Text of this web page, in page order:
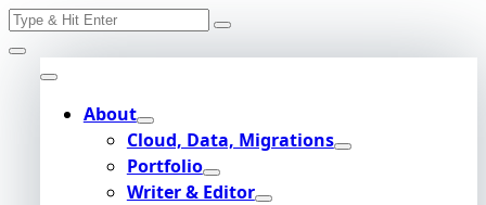
Skip
to
content
Search
About
Cloud, Data, Migrations
Portfolio
Writer & Editor